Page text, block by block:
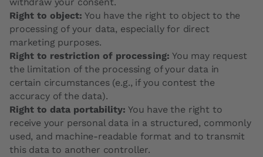
Right to object: You have the right to object to the
processing of your data, especially for direct
marketing purposes.
Right to restriction of processing: You may request
the limitation of the processing of your data in
certain circumstances (e.g., if you contest the
accuracy of the data).
Right to data portability: You have the right to
receive your personal data in a structured, commonly
used, and machine-readable format and to transmit
this data to another controller.